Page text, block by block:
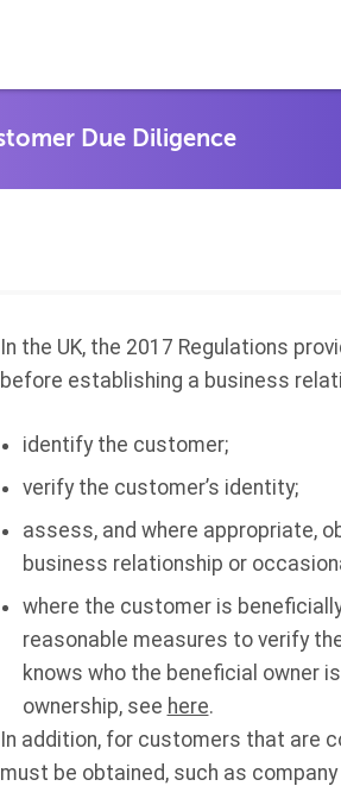
In the UK, the 2017 Regulations
before establishing a business
identify the customer;
verify the customer’s identity;
assess, and where appropriate,
business relationship or
where the customer is
reasonable measures to verify
knows who the beneficial owner
ownership, see here.
In addition, for customers that are
must be obtained, such as